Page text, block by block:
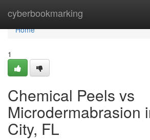
cyberbookmarking
Home
Home
1
Chemical Peels vs
Microdermabrasion
City, FL